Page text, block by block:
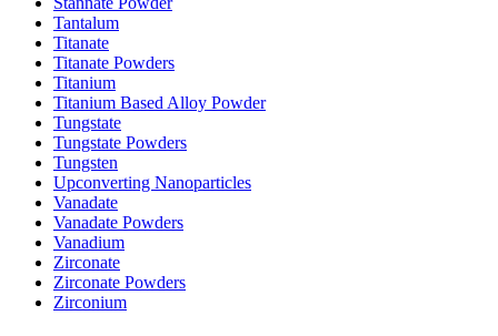
Tantalum
Titanate
Titanate Powders
Titanium
Titanium Based Alloy Powder
Tungstate
Tungstate Powders
Tungsten
Upconverting Nanoparticles
Vanadate
Vanadate Powders
Vanadium
Zirconate
Zirconate Powders
Zirconium